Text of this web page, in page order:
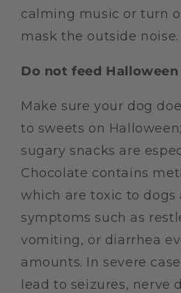
calming music or turn
mask the outside noise.
Do not feed
Make sure your dog
to sweets on
sugary snacks are
Chocolate contains
which are toxic to dogs
symptoms such as
vomiting, or diarrhea
amounts. In severe
lead to seizures, nerve